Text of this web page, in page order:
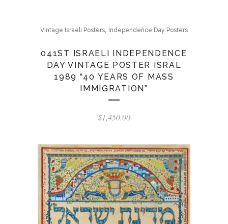
Vintage Israeli Posters, Independence Day Posters
041ST ISRAELI INDEPENDENCE
DAY VINTAGE POSTER ISRAL
1989 “40 YEARS OF MASS
IMMIGRATION”
$1,450.00